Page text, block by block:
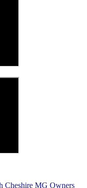
Cheshire MG Owners